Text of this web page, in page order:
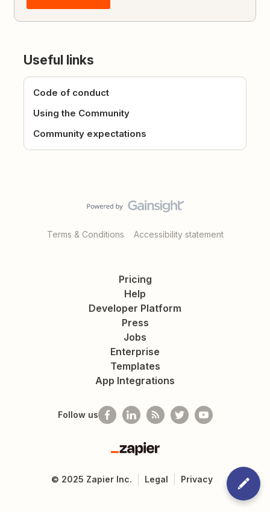
Useful links
Code of conduct
Using the Community
Community expectations
Terms & Conditions Accessibility statement
Pricing
Help
Developer Platform
Press
Jobs
Enterprise
Templates
App Integrations
Follow us
Zapier
© 2025 Zapier Inc. Legal Privacy